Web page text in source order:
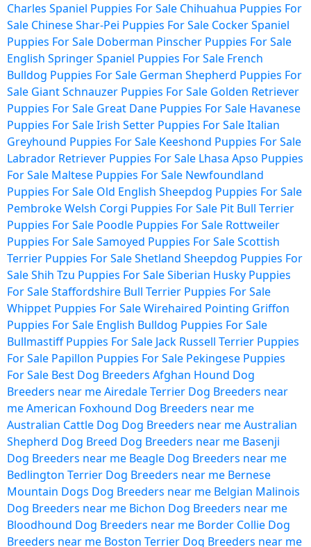
Charles Spaniel Puppies For Sale Chihuahua Puppies For
Sale Chinese Shar-Pei Puppies For Sale Cocker Spaniel
Puppies For Sale Doberman Pinscher Puppies For Sale
English Springer Spaniel Puppies For Sale French
Bulldog Puppies For Sale German Shepherd Puppies For
Sale Giant Schnauzer Puppies For Sale Golden Retriever
Puppies For Sale Great Dane Puppies For Sale Havanese
Puppies For SaleIrish Setter Puppies For SaleItalian
Greyhound Puppies For Sale Keeshond Puppies For Sale
Labrador Retriever Puppies For Sale Lhasa Apso Puppies
For Sale Maltese Puppies For Sale Newfoundland
Puppies For Sale Old English Sheepdog Puppies For Sale
Pembroke Welsh Corgi Puppies For Sale Pit Bull Terrier
Puppies For Sale Poodle Puppies For Sale Rottweiler
Puppies For SaleSamoyed Puppies For SaleScottish
Terrier Puppies For SaleShetland Sheepdog Puppies For
SaleShih Tzu Puppies For SaleSiberian Husky Puppies
For SaleStaffordshire Bull Terrier Puppies For Sale
Whippet Puppies For SaleWirehaired Pointing Griffon
Puppies For Sale English Bulldog Puppies For Sale
Bullmastiff Puppies For Sale Jack Russell Terrier Puppies
For Sale Papillon Puppies For Sale Pekingese Puppies
For Sale Best Dog Breeders Afghan Hound Dog
Breeders near meAiredale Terrier Dog Breeders near
meAmerican Foxhound Dog Breeders near me
Australian Cattle Dog Dog Breeders near meAustralian
Shepherd Dog Breed Dog Breeders near me Basenji
Dog Breeders near me Beagle Dog Breeders near me
Bedlington Terrier Dog Breeders near me Bernese
Mountain Dogs Dog Breeders near me Belgian Malinois
Dog Breeders near me Bichon Dog Breeders near me
Bloodhound Dog Breeders near me Border Collie Dog
Breeders near me Boston Terrier Dog Breeders near me